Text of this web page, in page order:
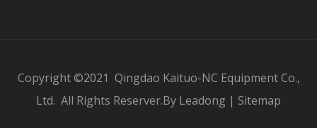
Copyright ©2021 Qingdao Kaituo-NC Equipment Co.,
Ltd. All Rights Reserver.By Leadong | Sitemap